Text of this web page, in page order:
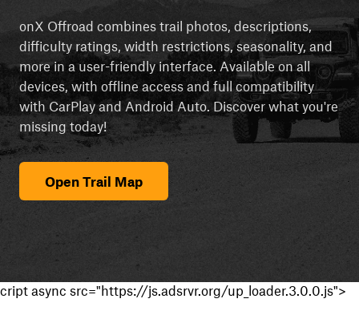
onX Offroad combines trail photos, descriptions,
difficulty ratings, width restrictions, seasonality, and
more in a user-friendly interface. Available on all
devices, with offline access and full compatibility
with CarPlay and Android Auto. Discover what you're
missing today!
Open Trail Map
cript async src="https://js.adsrvr.org/up_loader.3.0.0.js">